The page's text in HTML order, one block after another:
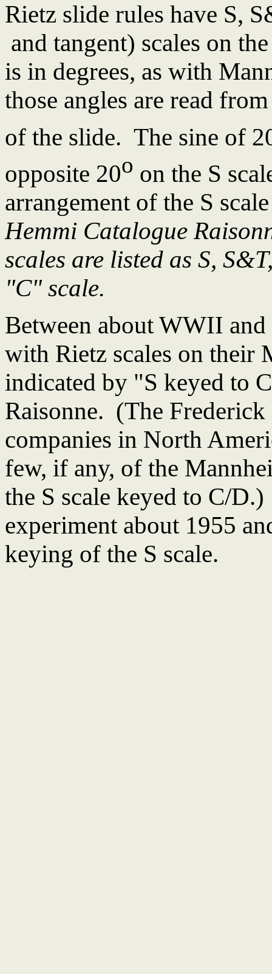
Rietz slide rules have S,
and tangent) scales on
is in degrees, as with
those angles are read
of the slide. The sine of
opposite 20o on the S
arrangement of the S
Hemmi Catalogue
scales are listed as S,
"C" scale.
Between about WWII
with Rietz scales on their
indicated by "S keyed to
Raisonne. (The Frederick
companies in North
few, if any, of the
the S scale keyed to C/
experiment about 1955
keying of the S scale.